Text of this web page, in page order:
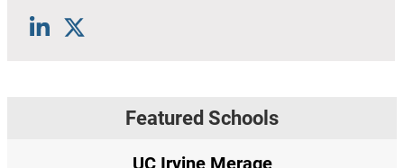
Featured Schools